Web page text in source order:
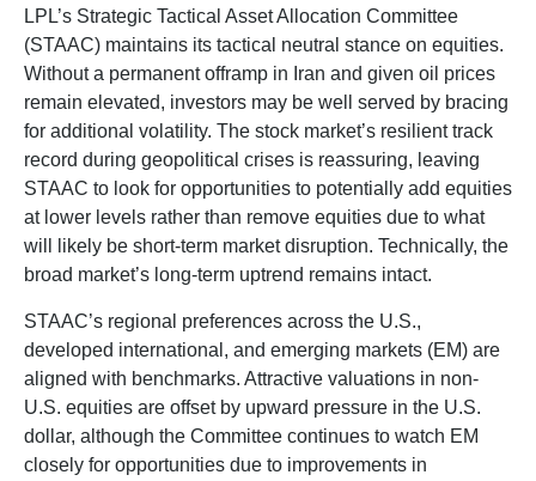
LPL’s Strategic Tactical Asset Allocation Committee
(STAAC) maintains its tactical neutral stance on equities.
Without a permanent offramp in Iran and given oil prices
remain elevated, investors may be well served by bracing
for additional volatility. The stock market’s resilient track
record during geopolitical crises is reassuring, leaving
STAAC to look for opportunities to potentially add equities
at lower levels rather than remove equities due to what
will likely be short-term market disruption. Technically, the
broad market’s long-term uptrend remains intact.
STAAC’s regional preferences across the U.S.,
developed international, and emerging markets (EM) are
aligned with benchmarks. Attractive valuations in non-
U.S. equities are offset by upward pressure in the U.S.
dollar, although the Committee continues to watch EM
closely for opportunities due to improvements in